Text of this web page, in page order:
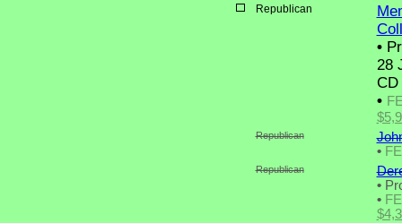
Republican
•
28
CD
•
Republican
•
Republican
•
•